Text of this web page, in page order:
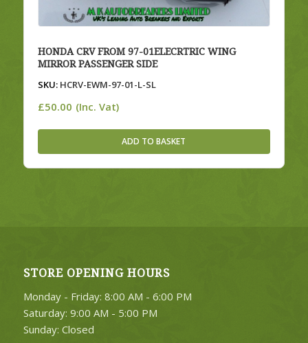
HONDA CRV FROM 97-01ELECRTRIC WING
MIRROR PASSENGER SIDE
SKU:HCRV-EWM-97-01-L-SL
£50.00 (Inc. Vat)
ADD TO BASKET
STORE OPENING HOURS
Monday - Friday: 8:00 AM - 6:00 PM
Saturday: 9:00 AM - 5:00 PM
Sunday: Closed